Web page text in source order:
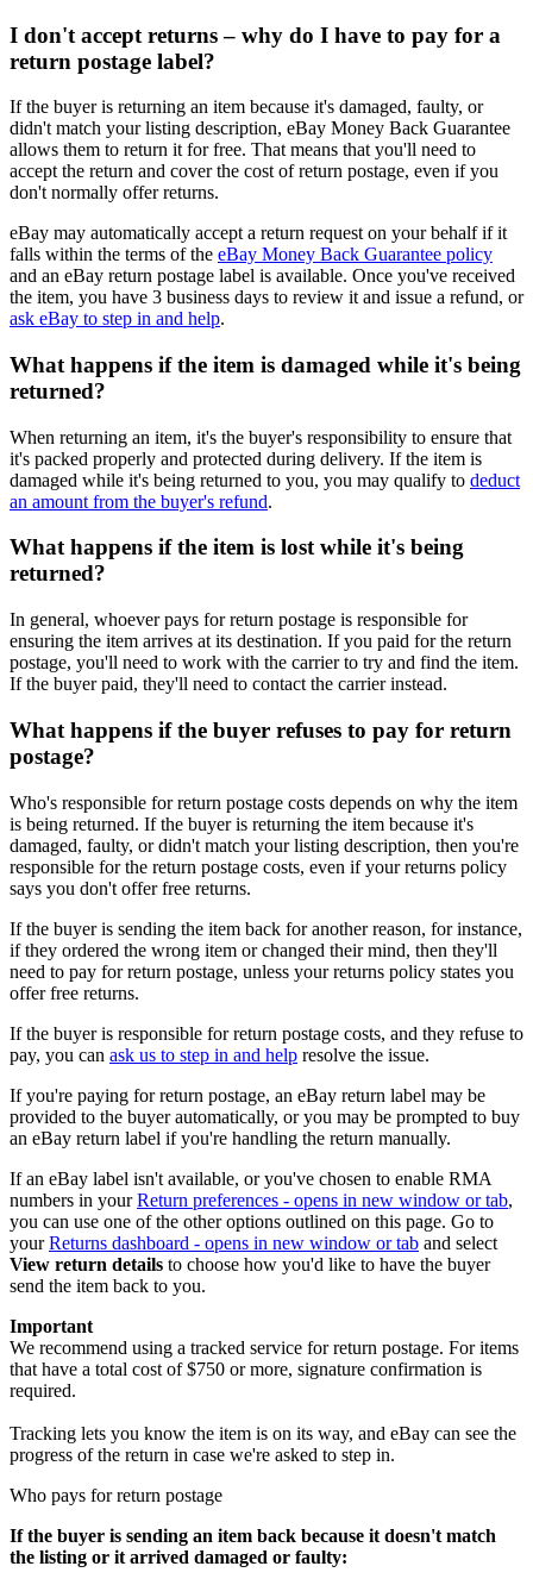
I don't accept returns – why do I have to pay for a
return postage label?
If the buyer is returning an item because it's damaged, faulty, or
didn't match your listing description, eBay Money Back Guarantee
allows them to return it for free. That means that you'll need to
accept the return and cover the cost of return postage, even if you
don't normally offer returns.
eBay may automatically accept a return request on your behalf if it
falls within the terms of the eBay Money Back Guarantee policy
and an eBay return postage label is available. Once you've received
the item, you have 3 business days to review it and issue a refund, or
ask eBay to step in and help.
What happens if the item is damaged while it's being
returned?
When returning an item, it's the buyer's responsibility to ensure that
it's packed properly and protected during delivery. If the item is
damaged while it's being returned to you, you may qualify to deduct
an amount from the buyer's refund.
What happens if the item is lost while it's being
returned?
In general, whoever pays for return postage is responsible for
ensuring the item arrives at its destination. If you paid for the return
postage, you'll need to work with the carrier to try and find the item.
If the buyer paid, they'll need to contact the carrier instead.
What happens if the buyer refuses to pay for return
postage?
Who's responsible for return postage costs depends on why the item
is being returned. If the buyer is returning the item because it's
damaged, faulty, or didn't match your listing description, then you're
responsible for the return postage costs, even if your returns policy
says you don't offer free returns.
If the buyer is sending the item back for another reason, for instance,
if they ordered the wrong item or changed their mind, then they'll
need to pay for return postage, unless your returns policy states you
offer free returns.
If the buyer is responsible for return postage costs, and they refuse to
pay, you can ask us to step in and help resolve the issue.
If you're paying for return postage, an eBay return label may be
provided to the buyer automatically, or you may be prompted to buy
an eBay return label if you're handling the return manually.
If an eBay label isn't available, or you've chosen to enable RMA
numbers in yourReturn preferences - opens in new window or tab,
you can use one of the other options outlined on this page. Go to
yourReturns dashboard - opens in new window or tab and select
View return details to choose how you'd like to have the buyer
send the item back to you.
Important
We recommend using a tracked service for return postage. For items
that have a total cost of $750 or more, signature confirmation is
required.
Tracking lets you know the item is on its way, and eBay can see the
progress of the return in case we're asked to step in.
Who pays for return postage
If the buyer is sending an item back because it doesn't match
the listing or it arrived damaged or faulty: